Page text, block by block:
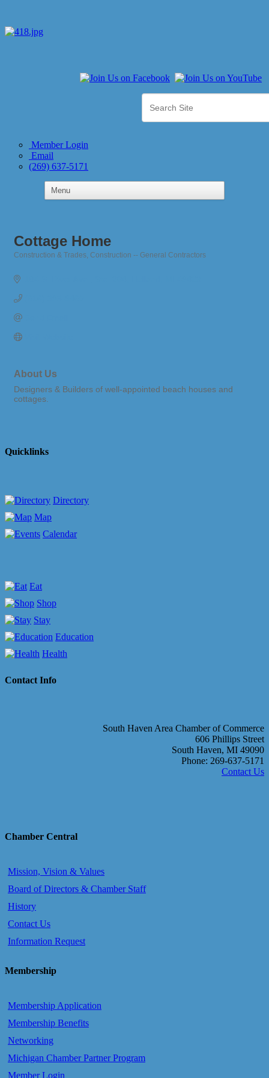
Member Login
Email
(269) 637-5171
Cottage Home
Construction & Trades Construction -- General Contractors
About Us
Designers & Builders of well-appointed beach houses and
cottages.
Quicklinks
Directory
Map
Calendar
Eat
Shop
Stay
Education
Health
Contact Info
South Haven Area Chamber of Commerce
606 Phillips Street
South Haven, MI 49090
Phone: 269-637-5171
Contact Us
Chamber Central
Mission, Vision & Values
Board of Directors & Chamber Staff
History
Contact Us
Information Request
Membership
Membership Application
Membership Benefits
Networking
Michigan Chamber Partner Program
Member Login